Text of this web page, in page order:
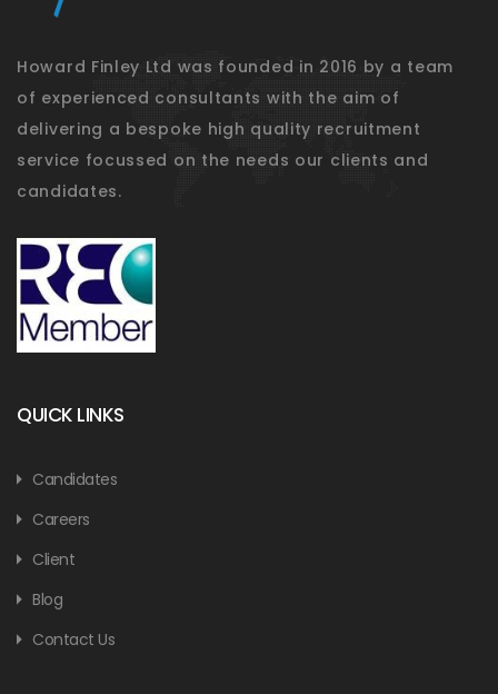
Howard Finley Ltd was founded in 2016 by a team
of experienced consultants with the aim of
delivering a bespoke high quality recruitment
service focussed on the needs our clients and
candidates.
QUICK LINKS
Candidates
Careers
Client
Blog
Contact Us